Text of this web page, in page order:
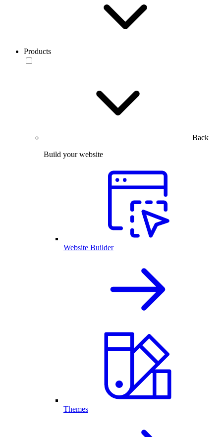
Products
Back
Build your website
Website Builder
Themes